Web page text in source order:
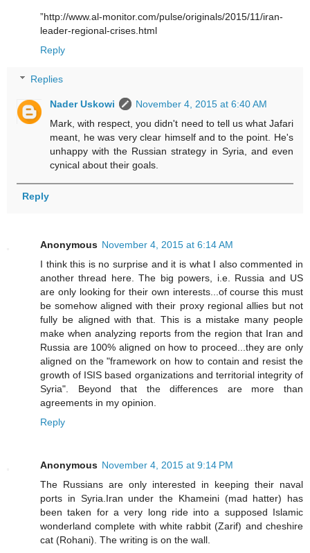
”http://www.al-monitor.com/pulse/originals/2015/11/iran-
leader-regional-crises.html
Reply
Replies
Nader Uskowi
November 4, 2015 at 6:40 AM
Mark, with respect, you didn't need to tell us what Jafari
meant, he was very clear himself and to the point. He's
unhappy with the Russian strategy in Syria, and even
cynical about their goals.
Reply
Anonymous November 4, 2015 at 6:14 AM
I think this is no surprise and it is what I also commented in
another thread here. The big powers, i.e. Russia and US
are only looking for their own interests...of course this must
be somehow aligned with their proxy regional allies but not
fully be aligned with that. This is a mistake many people
make when analyzing reports from the region that Iran and
Russia are 100% aligned on how to proceed...they are only
aligned on the "framework on how to contain and resist the
growth of ISIS based organizations and territorial integrity of
Syria". Beyond that the differences are more than
agreements in my opinion.
Reply
Anonymous November 4, 2015 at 9:14 PM
The Russians are only interested in keeping their naval
ports in Syria.Iran under the Khameini (mad hatter) has
been taken for a very long ride into a supposed Islamic
wonderland complete with white rabbit (Zarif) and cheshire
cat (Rohani). The writing is on the wall.